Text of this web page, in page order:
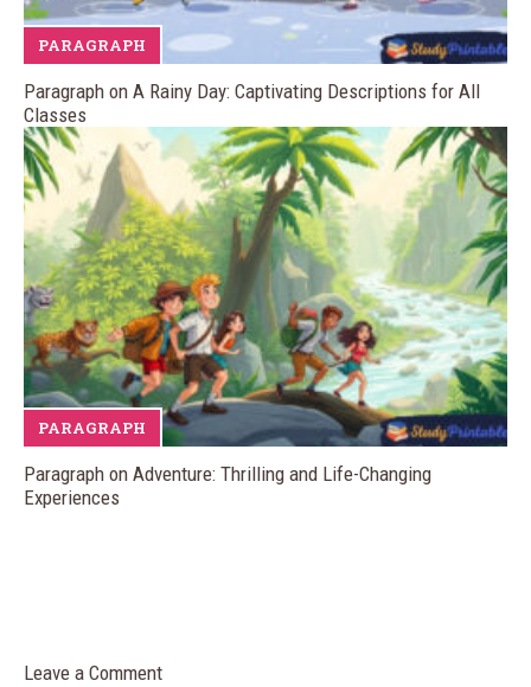
PARAGRAPH
Paragraph on A Rainy Day: Captivating Descriptions for All
Classes
PARAGRAPH
Paragraph on Adventure: Thrilling and Life-Changing
Experiences
Leave a Comment